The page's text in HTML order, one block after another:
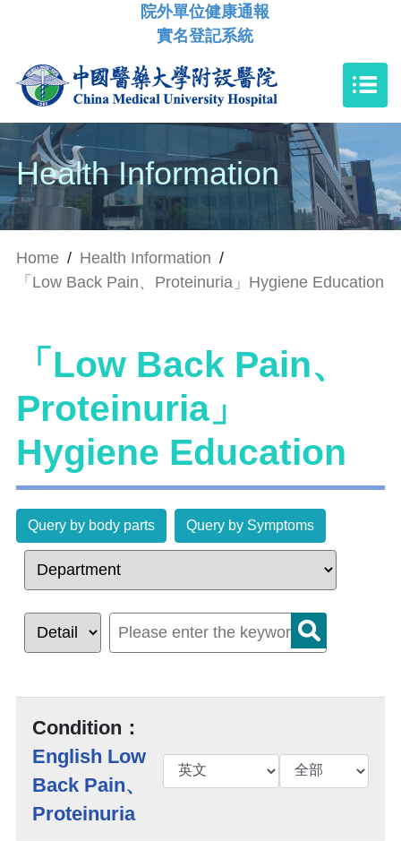
院外單位健康通報
實名登記系統
Health Information
Home / Health Information /
「Low Back Pain、Proteinuria」Hygiene Education
「Low Back Pain、
Proteinuria」
Hygiene Education
Query by body parts Query by Symptoms
Condition：
English Low
Back Pain、
Proteinuria